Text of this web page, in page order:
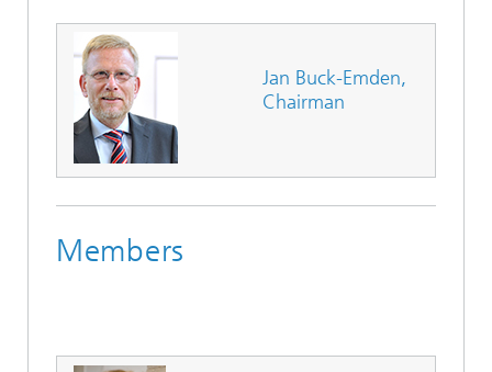
Jan Buck-Emden,
Chairman
Members